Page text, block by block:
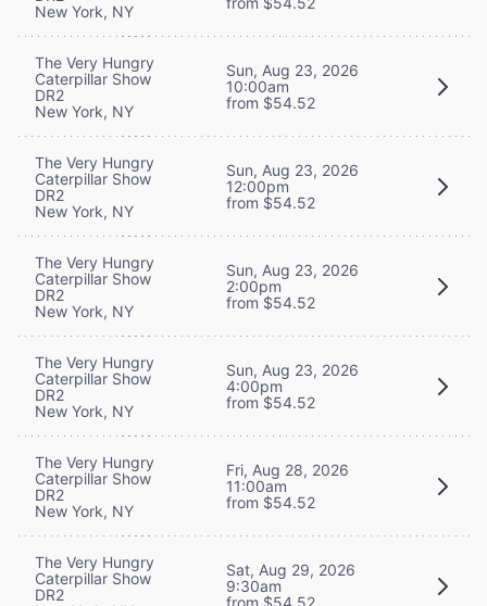
New York, NY
The Very Hungry
Caterpillar Show
DR2
New York, NY
Sun, Aug 23, 2026
10:00am
from $54.52
The Very Hungry
Caterpillar Show
DR2
New York, NY
Sun, Aug 23, 2026
12:00pm
from $54.52
The Very Hungry
Caterpillar Show
DR2
New York, NY
Sun, Aug 23, 2026
2:00pm
from $54.52
The Very Hungry
Caterpillar Show
DR2
New York, NY
Sun, Aug 23, 2026
4:00pm
from $54.52
The Very Hungry
Caterpillar Show
DR2
New York, NY
Fri, Aug 28, 2026
11:00am
from $54.52
The Very Hungry
Caterpillar Show
DR2
Sat, Aug 29, 2026
9:30am